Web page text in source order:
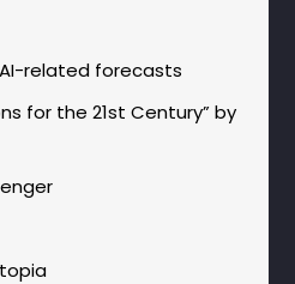
AI-related forecasts
for the 21st Century” by